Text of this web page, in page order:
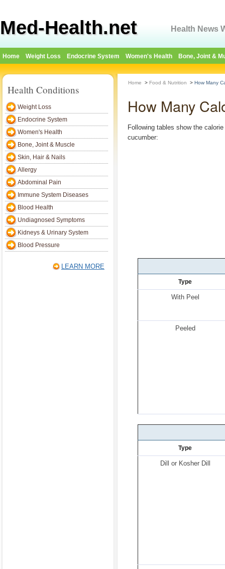
Med-Health.net Health News
Home Weight Loss Endocrine System Women's Health Bone, Joint &
Health Conditions
Weight Loss
Endocrine System
Women's Health
Bone, Joint & Muscle
Skin, Hair & Nails
Allergy
Abdominal Pain
Immune System Diseases
Blood Health
Undiagnosed Symptoms
Kidneys & Urinary System
Blood Pressure
LEARN MORE
Home > Food & Nutrition > How Many
How Many
Following tables show the
cucumber:
Type
With Peel
Peeled
Type
Dill or Kosher Dill